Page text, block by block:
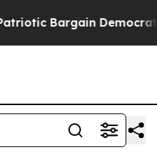
Bargain Democrats